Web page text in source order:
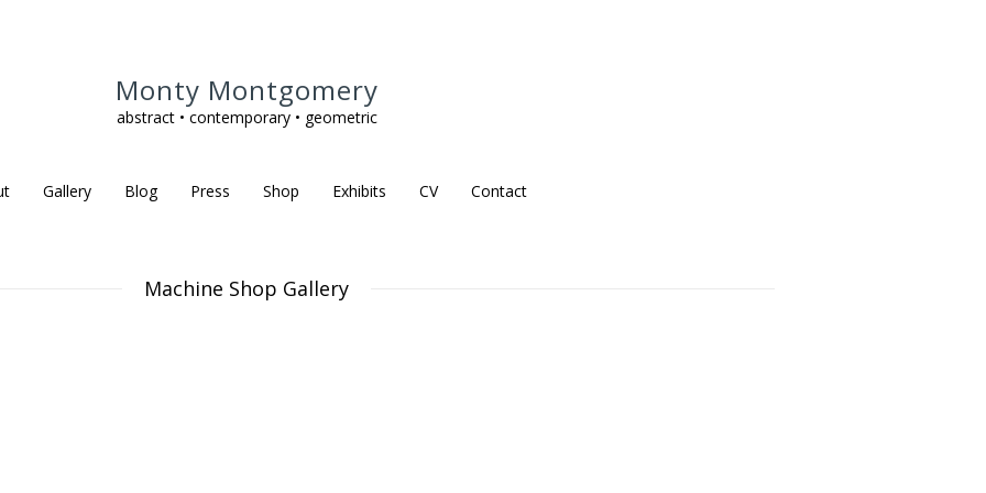
Monty Montgomery
abstract • contemporary • geometric
Gallery Blog Press Shop Exhibits CV Contact
Machine Shop Gallery